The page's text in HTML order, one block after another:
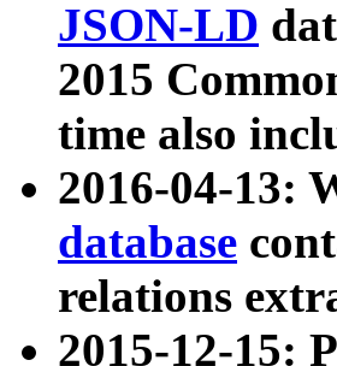
JSON-LD
2015
time also
2016-04-13:
database
relations
2015-12-15: